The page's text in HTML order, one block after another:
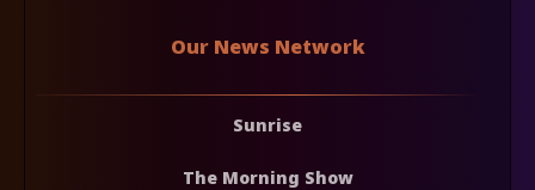
Our News Network
Sunrise
The Morning Show